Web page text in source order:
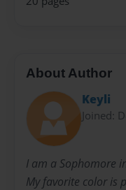
About Author
Keyli
Joined:
I am a Sophomore
My favorite color is